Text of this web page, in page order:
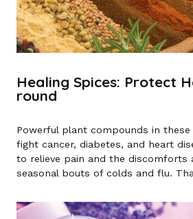
Healing Spices: Protect
round
Powerful plant compounds in these
fight cancer, diabetes, and heart
to relieve pain and the discomforts
seasonal bouts of colds and flu.